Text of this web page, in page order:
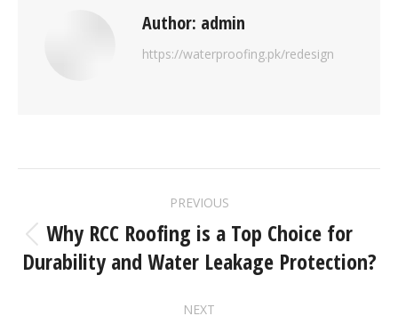
Author: admin
https://waterproofing.pk/redesign
PREVIOUS
Why RCC Roofing is a Top Choice for
Durability and Water Leakage Protection?
NEXT